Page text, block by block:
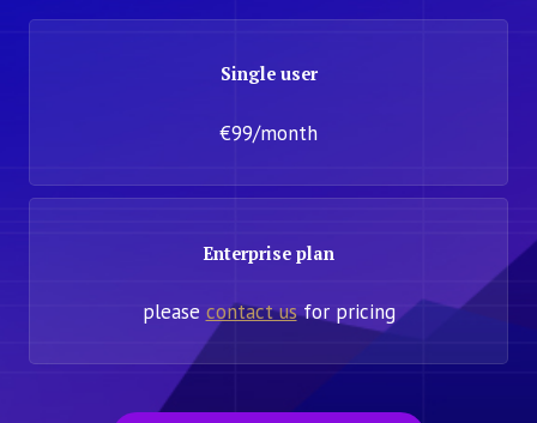
Single user
€99/month
Enterprise plan
please contact usfor pricing